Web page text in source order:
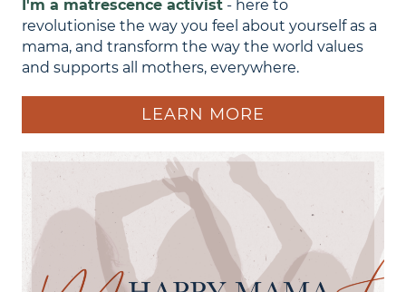
I'm a matrescence activist - here to
revolutionise the way you feel about yourself as a
mama, and transform the way the world values
and supports all mothers, everywhere.
LEARN MORE